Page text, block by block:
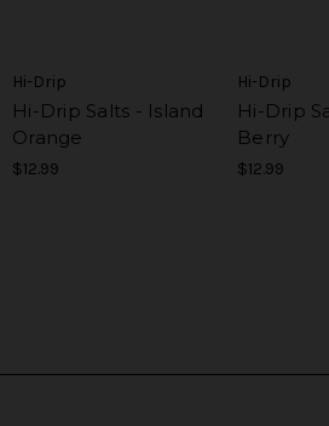
Hi-Drip
Hi-Drip Salts - Island
Orange
$12.99
Hi-Drip
Hi-Drip
Berry
$12.99